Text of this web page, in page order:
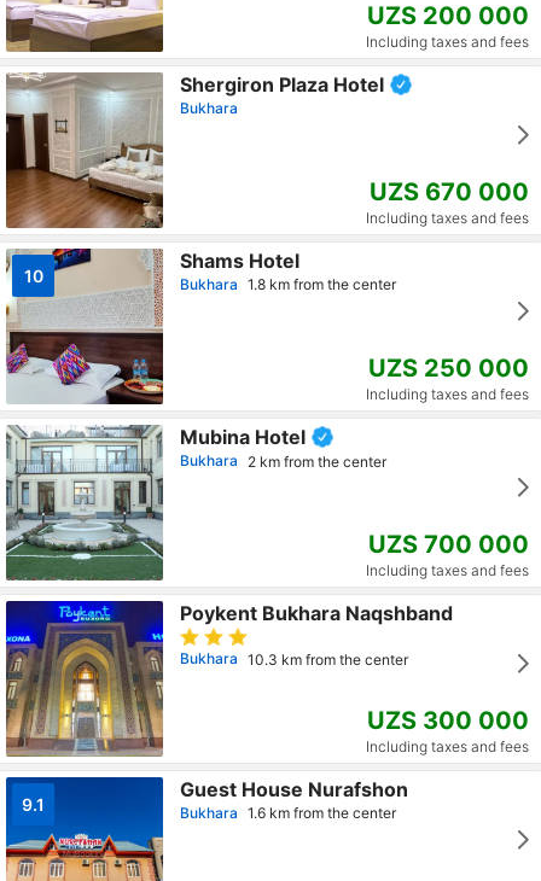
UZS 200 000
Including taxes and fees
Shergiron Plaza Hotel
Bukhara
UZS 670 000
Including taxes and fees
10
Shams Hotel
Bukhara 1.8 km from the center
UZS 250 000
Including taxes and fees
Mubina Hotel
Bukhara 2 km from the center
UZS 700 000
Including taxes and fees
Poykent Bukhara Naqshband
Bukhara 10.3 km from the center
UZS 300 000
Including taxes and fees
9.1
Guest House Nurafshon
Bukhara 1.6 km from the center